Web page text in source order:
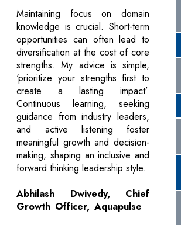
Maintaining focus on domain
knowledge is crucial. Short-term
opportunities can often lead to
diversification at the cost of core
strengths. My advice is simple,
‘prioritize your strengths first to
create a lasting impact’.
Continuous learning, seeking
guidance from industry leaders,
and active listening foster
meaningful growth and decision-
making, shaping an inclusive and
forward thinking leadership style.
Abhilash Dwivedy, Chief
Growth Officer, Aquapulse